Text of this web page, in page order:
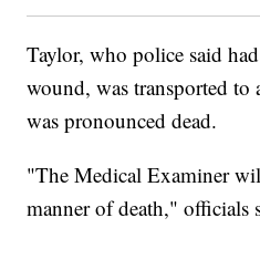
Taylor, who police said
wound, was transported to
was pronounced dead.
"The Medical Examiner
manner of death," officials